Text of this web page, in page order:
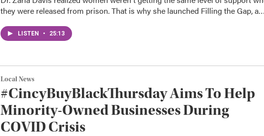
they were released from prison. That is why she launched Filling the Gap,
LISTEN • 25:13
Local News
#CincyBuyBlackThursday Aims To Help
Minority-Owned Businesses During
COVID Crisis